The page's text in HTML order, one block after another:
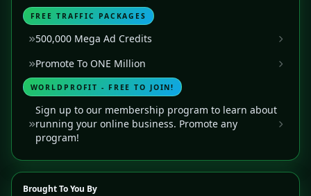
FREE TRAFFIC PACKAGES
500,000 Mega Ad Credits
Promote To ONE Million
WORLDPROFIT - FREE TO JOIN!
Sign up to our membership program to learn about
running your online business. Promote any
program!
Brought To You By